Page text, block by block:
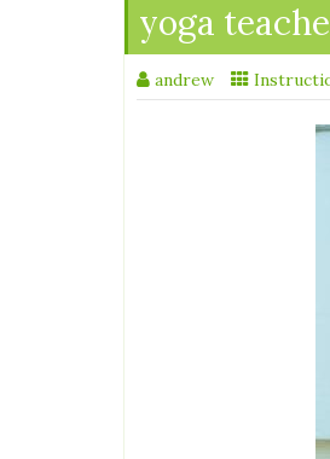
yoga
andrew